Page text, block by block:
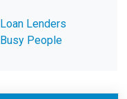
Lenders
People